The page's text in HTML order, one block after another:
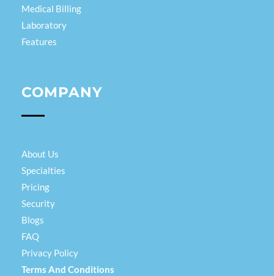
Medical Billing
Laboratory
Features
COMPANY
About Us
Specialties
Pricing
Security
Blogs
FAQ
Privacy Policy
Terms And Conditions